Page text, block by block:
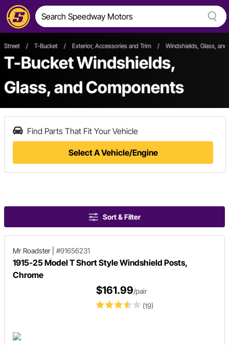
Street / T-Bucket / Exterior, Accessories and Trim / Windshields, Glass,
T-Bucket Windshields,
Glass, and Components
Find Parts That Fit Your Vehicle
Select A Vehicle/Engine
Sort & Filter
Mr Roadster #91656231
1915-25 Model T Short Style Windshield Posts,
Chrome
(19)
$161.99/pair